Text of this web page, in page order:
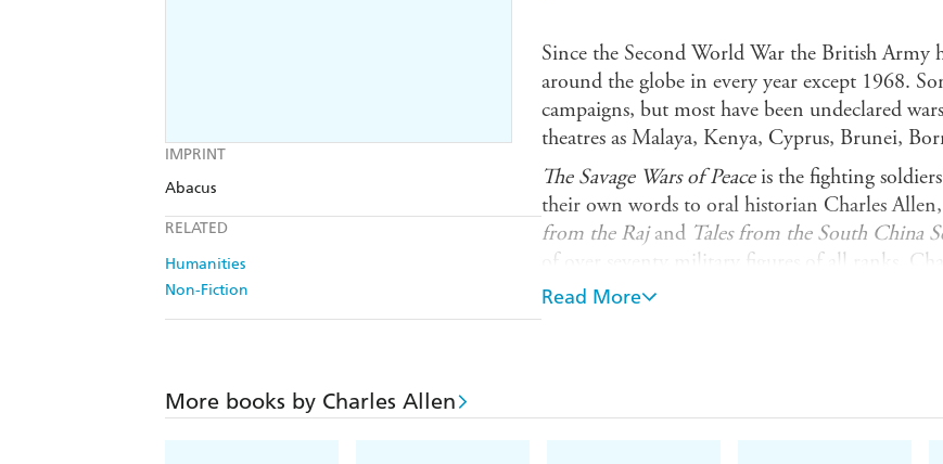
IMPRINT
Abacus
RELATED
Humanities
Non-Fiction
Since the Second World War the British Army
around the globe in every year except 1968.
campaigns, but most have been undeclared
theatres as Malaya, Kenya, Cyprus, Brunei,
The Savage Wars of Peaceis the fighting
their own words to oral historian Charles Allen,
from the Rajand Tales from the South China
of over seventy military figures of all ranks,
kaleidoscope of images of warfare as
fighting men.
Read More
More books by Charles Allen